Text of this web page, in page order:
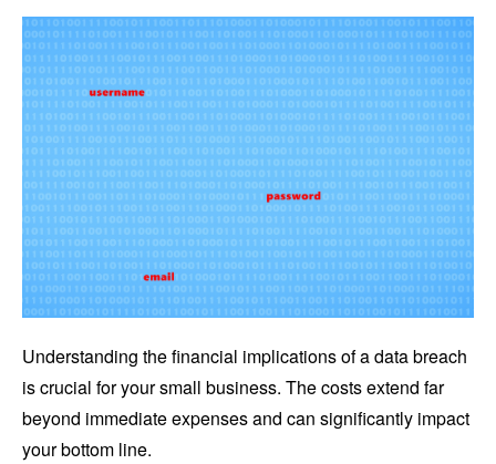
Understanding the financial implications of a data breach
is crucial for your small business. The costs extend far
beyond immediate expenses and can significantly impact
your bottom line.